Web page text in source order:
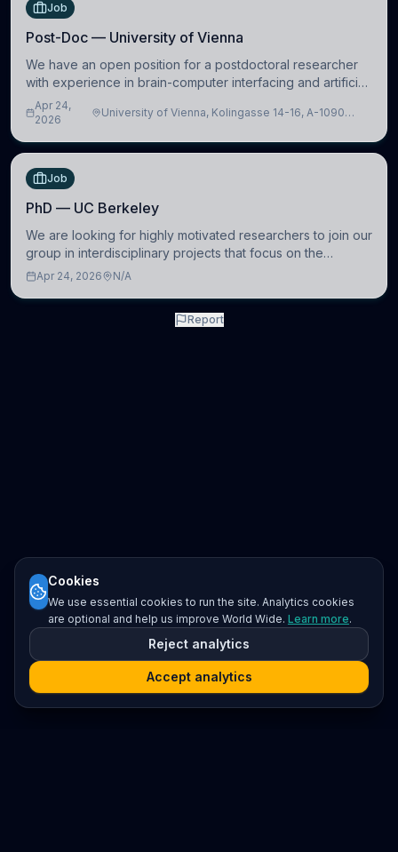
Job
Post-Doc — University of Vienna
We have an open position for a postdoctoral researcher
with experience in brain-computer interfacing and artificial
intelligence to further advance our new class of Brain-
Artificial Intelligence (BAI)
Apr 24,
2026
University of Vienna, Kolingasse 14-16, A-1090
Job
PhD — UC Berkeley
We are looking for highly motivated researchers to join our
group in interdisciplinary projects that focus on the
development of computational models to understand how
Apr 24, 2026 N/A
Report
Cookies
We use essential cookies to run the site. Analytics cookies
are optional and help us improve World Wide. Learn more.
Reject analytics
Accept analytics